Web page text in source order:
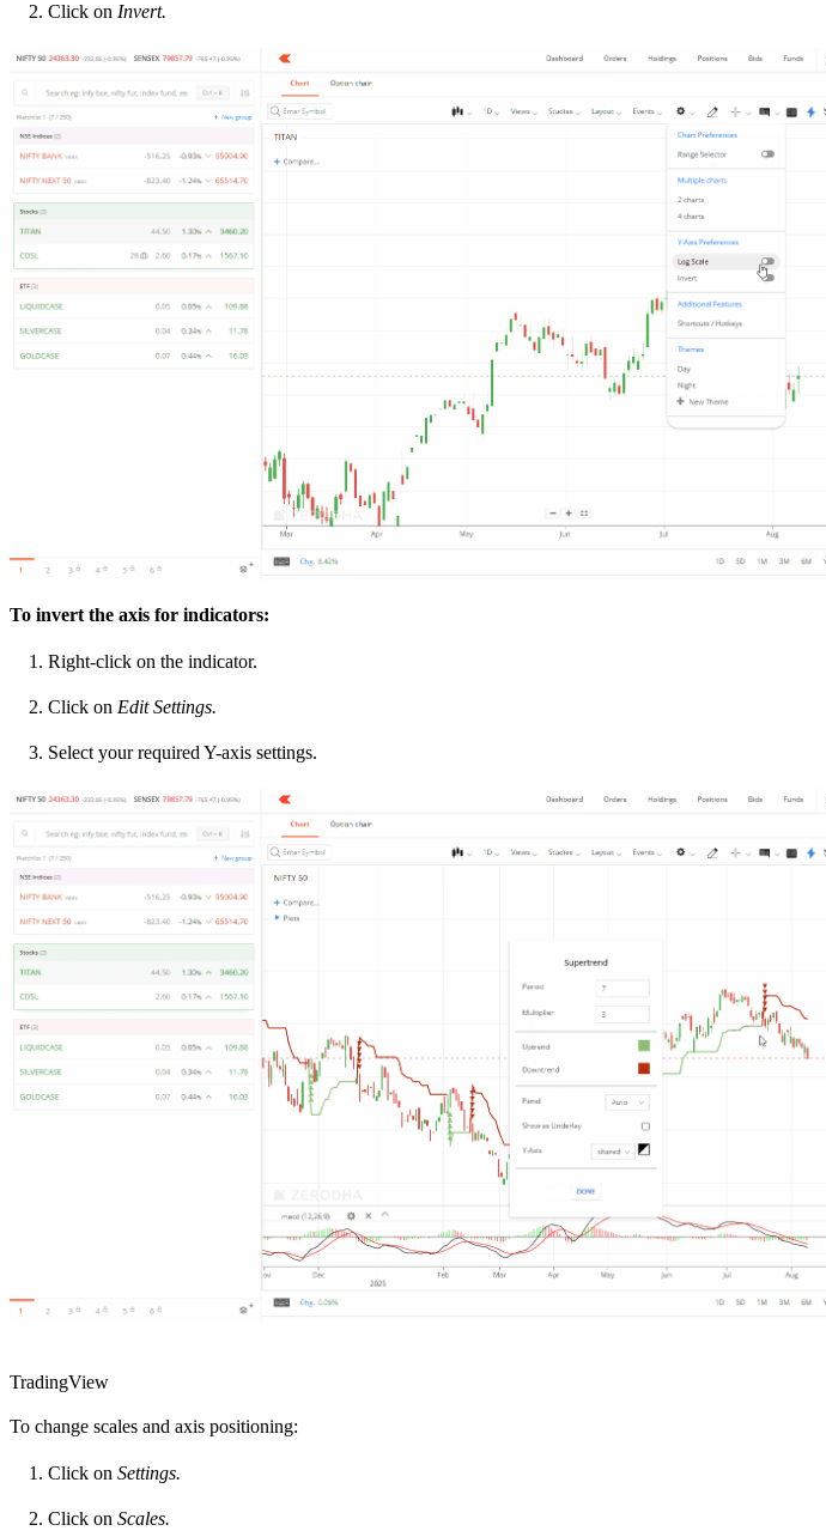
Click on Invert.
To invert the axis for indicators:
Right-click on the indicator.
Click on Edit Settings.
Select your required Y-axis settings.
TradingView
To change scales and axis positioning:
Click on Settings.
Click on Scales.